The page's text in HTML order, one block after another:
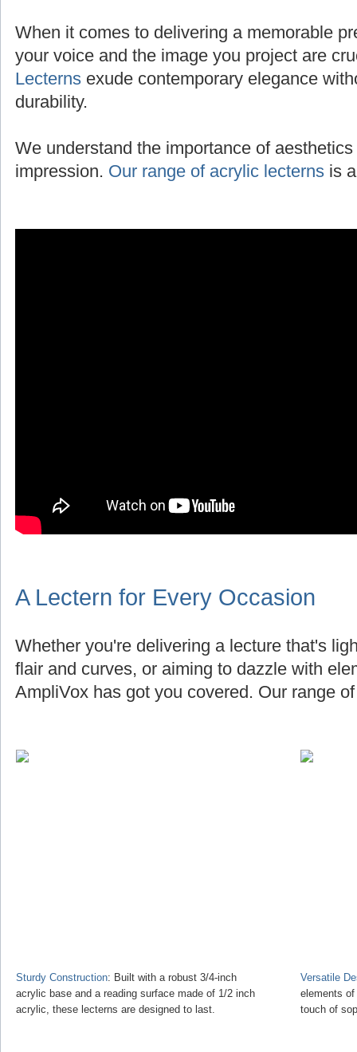
When it comes to delivering a memorable
your voice and the image you project are
Lecterns exude contemporary elegance
durability.
We understand the importance of
impression. Our range of acrylic lecterns is
A Lectern for Every Occasion
Whether you're delivering a lecture that's
flair and curves, or aiming to dazzle with
AmpliVox has got you covered. Our range
Sturdy Construction: Built with a robust 3/4-inch
acrylic base and a reading surface made of 1/2 inch
acrylic, these lecterns are designed to last.
Versatile
elements of
touch of